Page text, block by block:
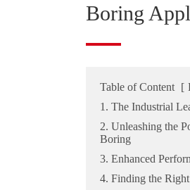
Boring
Table of Content [
1. The Industrial
2. Unleashing the
Boring
3. Enhanced
4. Finding the